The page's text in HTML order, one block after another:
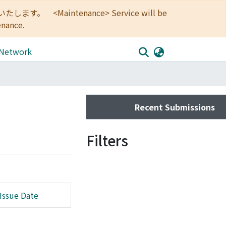
たします。 <Maintenance> Service will be
Date
Recent Submissions
Filters